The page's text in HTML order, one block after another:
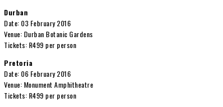
Durban
Date: 03 February 2016
Venue: Durban Botanic Gardens
Tickets: R499 per person
Pretoria
Date: 06 February 2016
Venue: Monument Amphitheatre
Tickets: R499 per person